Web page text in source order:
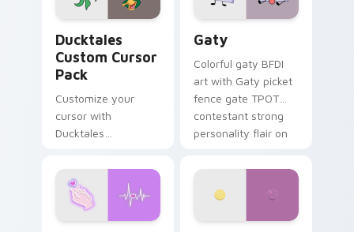
Ducktales
Custom Cursor
Pack
Customize your
cursor with
Ducktales
Gaty
Colorful gaty BFDI
art with Gaty picket
fence gate TPOT
contestant strong
personality flair on